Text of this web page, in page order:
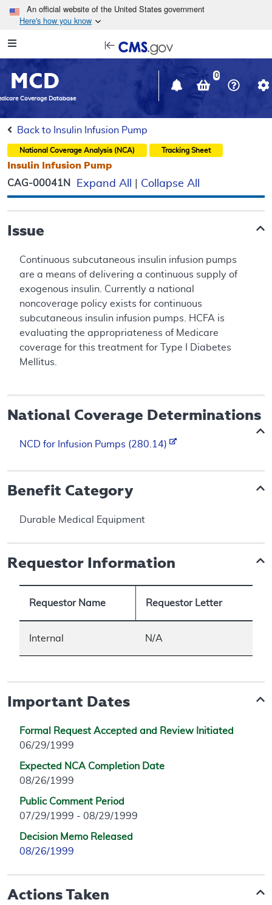
Skip to main content
An official website of the United States government
Here's how you know
Navigation
in
window
MCD
Coverage Database
0
Back to Insulin Infusion Pump
National Coverage Analysis (NCA) Tracking Sheet
Insulin Infusion Pump
CAG-00041N Expand All Collapse All
Issue
Continuous subcutaneous insulin infusion pumps
are a means of delivering a continuous supply of
exogenous insulin. Currently a national
noncoverage policy exists for continuous
subcutaneous insulin infusion pumps. HCFA is
evaluating the appropriateness of Medicare
coverage for this treatment for Type I Diabetes
Mellitus.
National Coverage Determinations
NCD for Infusion Pumps (280.14)
Benefit Category
Durable Medical Equipment
Requestor Information
Requestor Name Requestor Letter
Internal N/A
Important Dates
Formal Request Accepted and Review Initiated
06/29/1999
Expected NCA Completion Date
08/26/1999
Public Comment Period
07/29/1999 - 08/29/1999
Decision Memo Released
08/26/1999
Actions Taken